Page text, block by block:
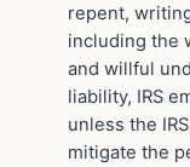
repent,
including the
and willful
liability, IRS
unless the
mitigate the